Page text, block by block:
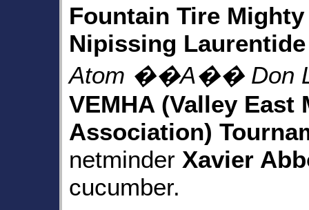
Fountain Tire
Nipissing
Atom ��A�� Don
VEMHA (Valley East
Association)
netminder Xavier
cucumber.